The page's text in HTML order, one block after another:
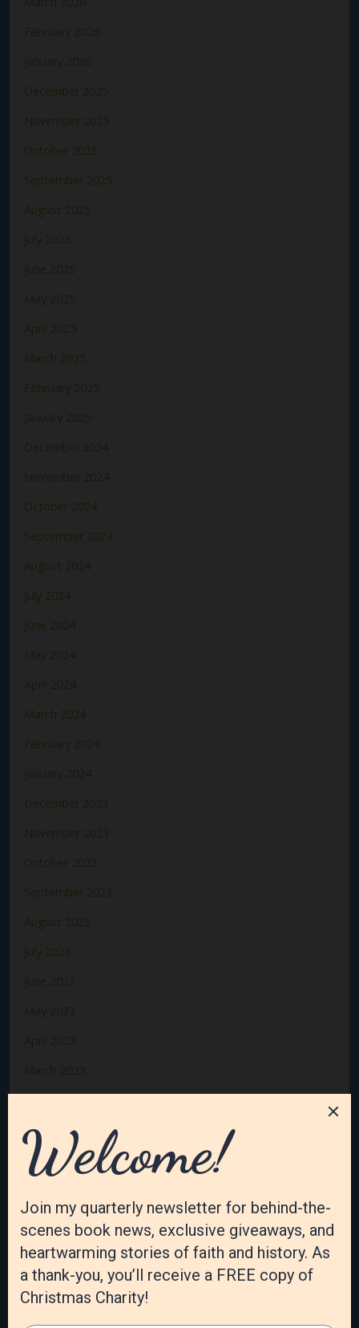
February 2026
January 2026
December 2025
November 2025
October 2025
September 2025
August 2025
July 2025
June 2025
May 2025
April 2025
March 2025
February 2025
January 2025
December 2024
November 2024
October 2024
September 2024
August 2024
July 2024
June 2024
May 2024
April 2024
March 2024
February 2024
January 2024
December 2023
November 2023
October 2023
September 2023
August 2023
July 2023
June 2023
May 2023
April 2023
March 2023
January 2023
December 2022
October 2022
September 2022
August 2022
July 2022